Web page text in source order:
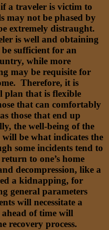
a traveler is victim to
may not be phased by
extremely distraught.
is well and obtaining
sufficient for an
while more
may be requisite for
Therefore, it is
plan that is flexible
that can comfortably
those that end up
the well-being of the
be what indicates the
some incidents tend to
to one’s home
decompression, like a
a kidnapping, for
general parameters
will necessitate a
of time will
recovery process.